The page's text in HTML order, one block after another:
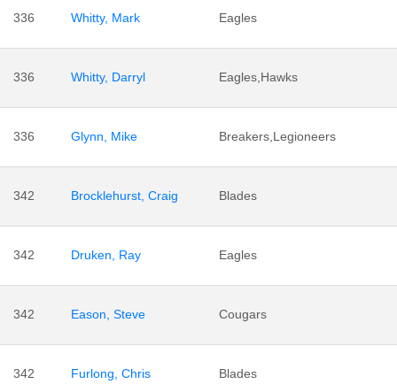
336 Whitty, Mark Eagles
336 Whitty, Darryl Eagles,Hawks
336 Glynn, Mike Breakers,Legioneers
342 Brocklehurst, Craig Blades
342 Druken, Ray Eagles
342 Eason, Steve Cougars
342 Furlong, Chris Blades